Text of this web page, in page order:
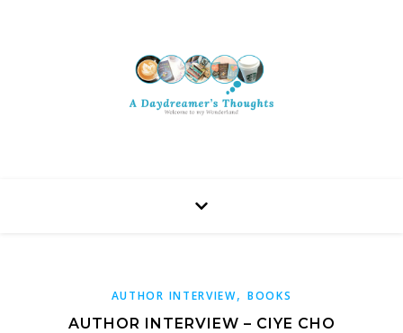
AUTHOR INTERVIEW, BOOKS
AUTHOR INTERVIEW – CIYE CHO